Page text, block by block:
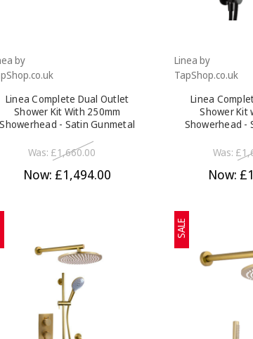
by
Linea Complete Dual Outlet
Shower Kit With 250mm
Showerhead - Satin Gunmetal
Was: £1,660.00
Now: £1,494.00
Linea by
TapShop.co.uk
Linea
Shower Kit
Showerhead -
Was:
Now:
SALE